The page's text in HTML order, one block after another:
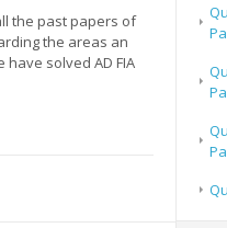
the past papers of
the areas an
solved AD FIA